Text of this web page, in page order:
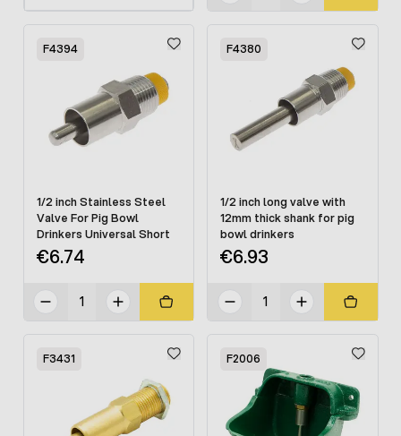
F4394
1/2 inch Stainless Steel
Valve For Pig Bowl
Drinkers Universal Short
€6.74
F4380
1/2 inch long valve with
12mm thick shank for pig
bowl drinkers
€6.93
F3431 F2006